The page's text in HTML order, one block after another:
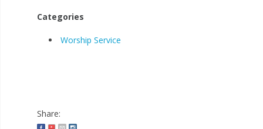
Categories
Worship Service
Share: